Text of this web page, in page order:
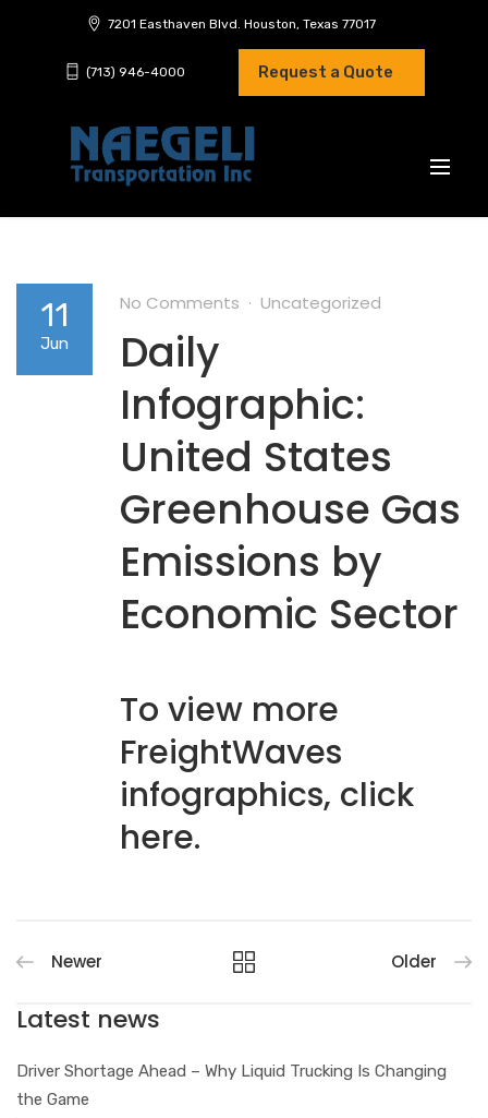
7201 Easthaven Blvd. Houston, Texas 77017
(713) 946-4000 Request a Quote
11
Jun
No Comments Uncategorized
Daily
Infographic:
United States
Greenhouse Gas
Emissions by
Economic Sector
To view more
FreightWaves
infographics, click
here.
Newer Older
Latest news
Driver Shortage Ahead – Why Liquid Trucking Is Changing
the Game